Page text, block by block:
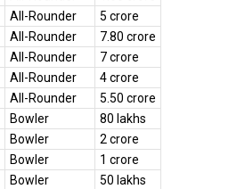
All-Rounder
5 crore
All-Rounder
7.80 crore
All-Rounder
7 crore
All-Rounder
4 crore
All-Rounder
5.50 crore
Bowler
80 lakhs
Bowler
2 crore
Bowler
1 crore
Bowler
50 lakhs